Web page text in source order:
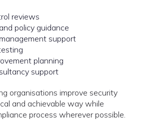
reviews
policy guidance
support
planning
support
organisations improve security
and achievable way while
process wherever possible.